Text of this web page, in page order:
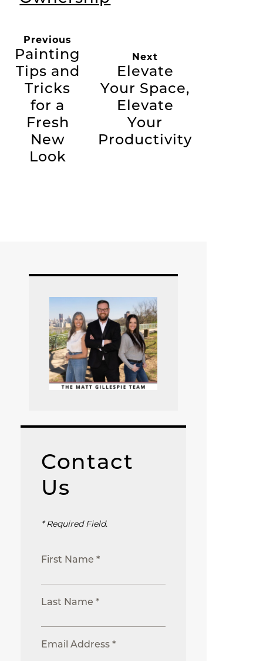
Previous
Painting
Tips and
Tricks
for a
Fresh
New
Look
Next
Elevate
Your Space,
Elevate
Your
Productivity
Contact
Us
* Required Field.
First Name *
Last Name *
Email Address *